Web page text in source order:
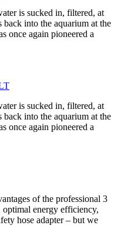
is sucked in, filtered, at
back into the aquarium at the
once again pioneered a
is sucked in, filtered, at
back into the aquarium at the
once again pioneered a
of the professional 3
energy efficiency,
hose adapter – but we